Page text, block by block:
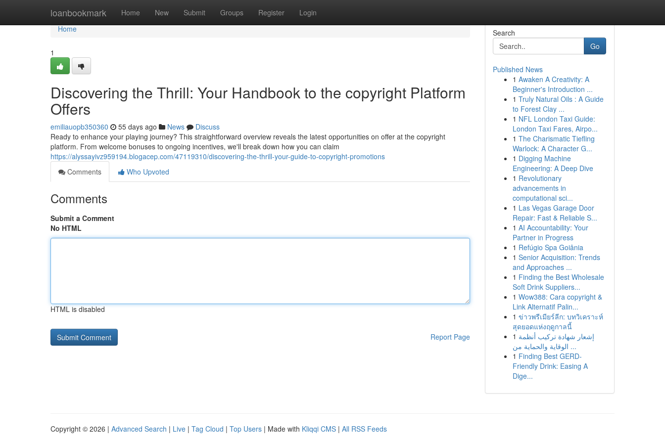
loanbookmark Home New Submit Groups Register Login
Home
Home
1
Discovering the Thrill: Your Handbook to the copyright Platform
Offers
emiliauopb350360 55 days ago News
Discuss
Ready to enhance your playing journey? This straightforward overview reveals the latest opportunities on offer at the copyright
platform. From welcome bonuses to ongoing incentives, we'll break down how you can claim
https://alyssayivz959194.blogacep.com/47119310/discovering-the-thrill-your-guide-to-copyright-promotions
Comments
Who Upvoted
Comments
Submit a Comment
No HTML
HTML is disabled
Report Page
Search
Go
Published News
1 Awaken A Creativity: A
Beginner's Introduction ...
1 Truly Natural Oils : A Guide
to Forest Clay ...
1 NFL London Taxi Guide:
London Taxi Fares, Airpo...
1 The Charismatic Tiefling
Warlock: A Character G...
1 Digging Machine
Engineering: A Deep Dive
1 Revolutionary
advancements in
computational sci...
1 Las Vegas Garage Door
Repair: Fast & Reliable S...
1 AI Accountability: Your
Partner in Progress
1 Refúgio Spa Goiânia
1 Senior Acquisition: Trends
and Approaches ...
1 Finding the Best Wholesale
Soft Drink Suppliers...
1 Wow388: Cara copyright &
Link Alternatif Palin...
1 ข่าวพรีเมียร์ลีก: บทวิเคราะห์
สุดยอดแห่งฤดูกาลนี้
1 إشعار شهادة تركيب أنظمة
الوقاية والحماية من ...
1 Finding Best GERD-
Friendly Drink: Easing A
Dige...
Copyright © 2026 | Advanced Search | Live | Tag Cloud | Top Users | Made with Kliqqi CMS | All RSS Feeds